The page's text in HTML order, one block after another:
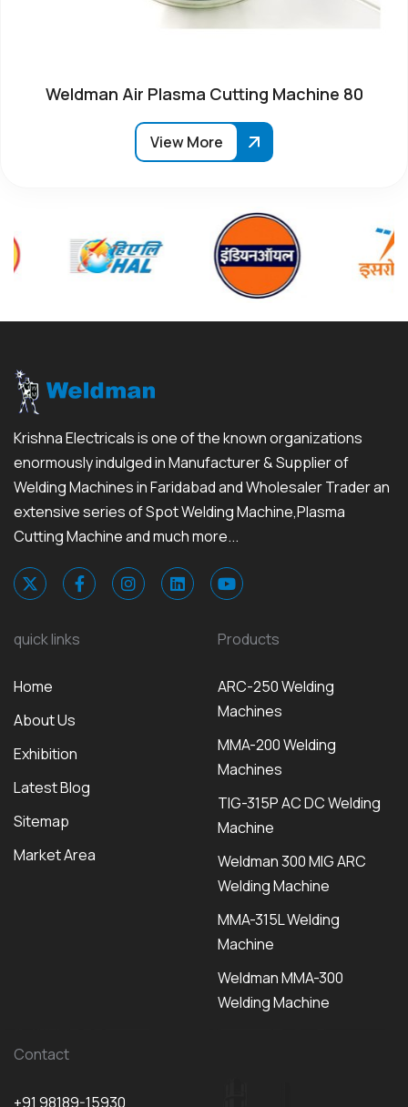
Weldman Air Plasma Cutting Machine 80
View More
Krishna Electricals is one of the known organizations
enormously indulged in Manufacturer & Supplier of
Welding Machines in Faridabad and Wholesaler Trader an
extensive series of Spot Welding Machine,Plasma
Cutting Machine and much more...
quick links
Home
About Us
Exhibition
Latest Blog
Sitemap
Market Area
Products
ARC-250 Welding
Machines
MMA-200 Welding
Machines
TIG-315P AC DC Welding
Machine
Weldman 300 MIG ARC
Welding Machine
MMA-315L Welding
Machine
Weldman MMA-300
Welding Machine
Contact
+91 98189-15930